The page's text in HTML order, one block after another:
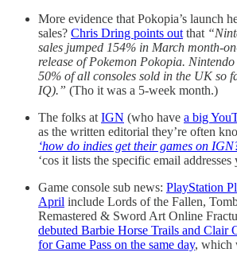
More evidence that Pokopia’s launch
sales? Chris Dring points out that
sales jumped 154% in March month-
release of Pokemon Pokopia.
50% of all consoles sold in the UK so
IQ).” (Tho it was a 5-week month.)
The folks at IGN (who have a big
as the written editorial they’re often
‘how do indies get their games on
‘cos it lists the specific email
Game console sub news: PlayStation
April include Lords of the Fallen,
Remastered & Sword Art Online
debuted Barbie Horse Trails and Clair
for Game Pass on the same day, which